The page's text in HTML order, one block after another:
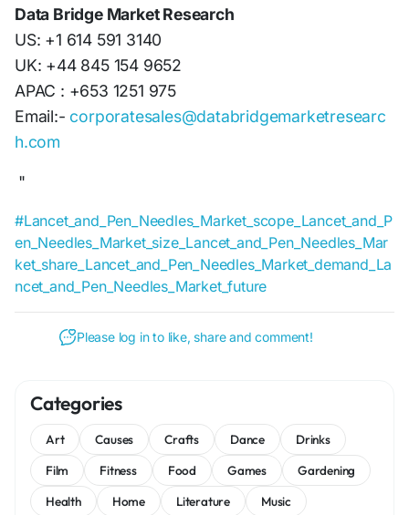
Data Bridge Market Research
US: +1 614 591 3140
UK: +44 845 154 9652
APAC : +653 1251 975
Email:- corporatesales@databridgemarketresearc
h.com
"
#Lancet_and_Pen_Needles_Market_scope_Lancet_and_P
en_Needles_Market_size_Lancet_and_Pen_Needles_Mar
ket_share_Lancet_and_Pen_Needles_Market_demand_La
ncet_and_Pen_Needles_Market_future
Please log in to like, share and comment!
Categories
Art Causes Crafts Dance
Drinks
Film
Fitness Food Games
Gardening
Health
Home Literature
Music